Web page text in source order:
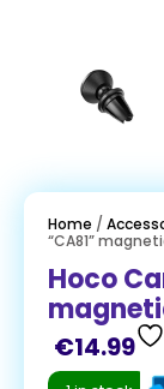
Home /
“CA81”
Hoco
€14.99